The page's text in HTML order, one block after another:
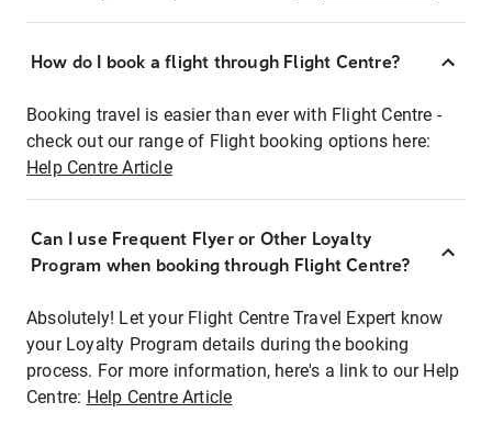
How do I book a flight through Flight Centre?
Booking travel is easier than ever with Flight Centre -
check out our range of Flight booking options here:
Help Centre Article
Can I use Frequent Flyer or Other Loyalty
Program when booking through Flight Centre?
Absolutely! Let your Flight Centre Travel Expert know
your Loyalty Program details during the booking
process. For more information, here's a link to our Help
Centre: Help Centre Article